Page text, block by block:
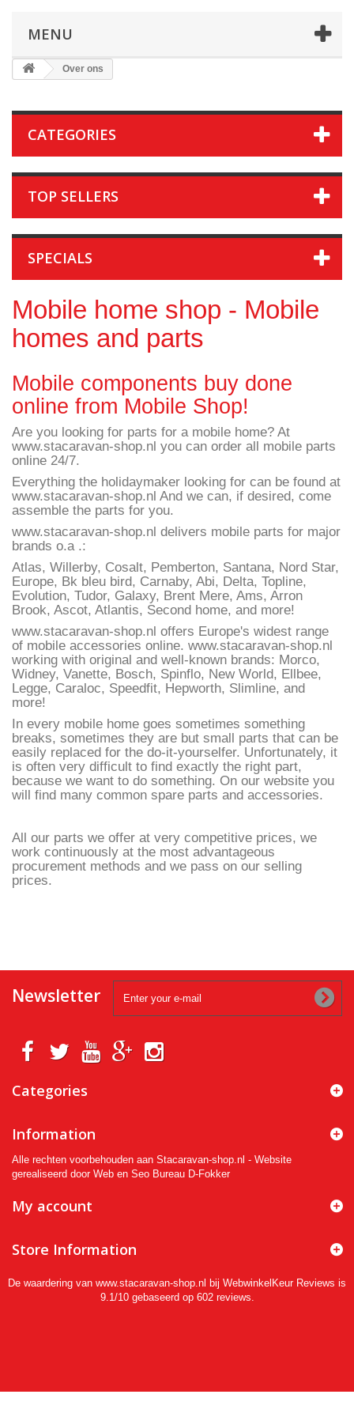
MENU
Over ons
CATEGORIES
TOP SELLERS
SPECIALS
Mobile home shop - Mobile
homes and parts
Mobile components buy done
online from Mobile Shop!
Are you looking for parts for a mobile home? At
www.stacaravan-shop.nl you can order all mobile parts
online 24/7.
Everything the holidaymaker looking for can be found at
www.stacaravan-shop.nl And we can, if desired, come
assemble the parts for you.
www.stacaravan-shop.nl delivers mobile parts for major
brands o.a .:
Atlas, Willerby, Cosalt, Pemberton, Santana, Nord Star,
Europe, Bk bleu bird, Carnaby, Abi, Delta, Topline,
Evolution, Tudor, Galaxy, Brent Mere, Ams, Arron
Brook, Ascot, Atlantis, Second home, and more!
www.stacaravan-shop.nl offers Europe's widest range
of mobile accessories online. www.stacaravan-shop.nl
working with original and well-known brands: Morco,
Widney, Vanette, Bosch, Spinflo, New World, Ellbee,
Legge, Caraloc, Speedfit, Hepworth, Slimline, and
more!
In every mobile home goes sometimes something
breaks, sometimes they are but small parts that can be
easily replaced for the do-it-yourselfer. Unfortunately, it
is often very difficult to find exactly the right part,
because we want to do something. On our website you
will find many common spare parts and accessories.
All our parts we offer at very competitive prices, we
work continuously at the most advantageous
procurement methods and we pass on our selling
prices.
Newsletter
Categories
Information
Alle rechten voorbehouden aan Stacaravan-shop.nl - Website
gerealiseerd door Web en Seo Bureau D-Fokker
My account
Store Information
De waardering van www.stacaravan-shop.nl bij WebwinkelKeur Reviews is
9.1/10 gebaseerd op 602 reviews.